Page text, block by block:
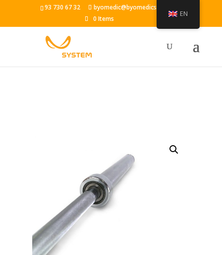
93 730 67 32
byomedic@byomedicsystem.es
0 Items
EN